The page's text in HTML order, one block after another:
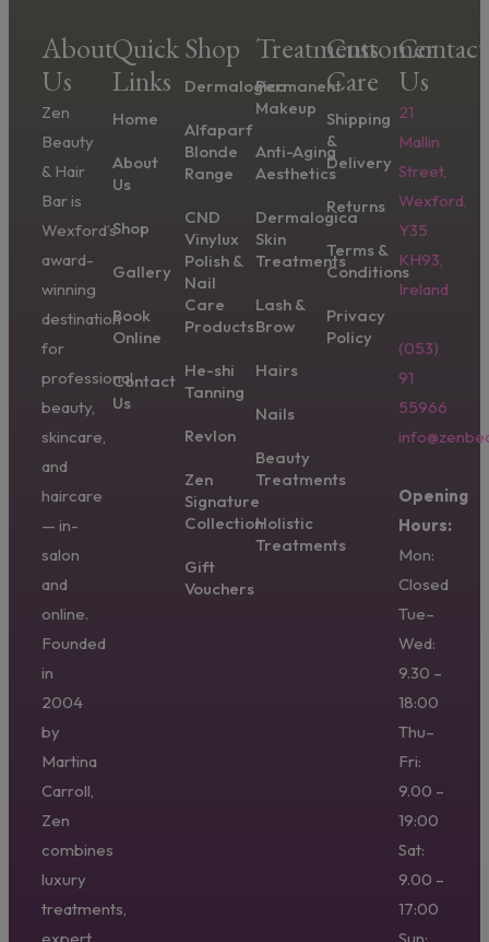
About
Us
Zen
Beauty
& Hair
Bar is
Wexford’s
award-
winning
destination
for
professional
beauty,
skincare,
and
haircare
— in-
salon
and
online.
Founded
in
2004
by
Martina
Carroll,
Zen
combines
luxury
treatments,
Quick
Links
Home
About
Us
Shop
Gallery
Book
Online
Contact
Us
Shop
Dermalogica
Alfaparf
Blonde
Range
CND
Vinylux
Polish &
Nail
Care
Products
He-shi
Tanning
Revlon
Zen
Signature
Collection
Gift
Vouchers
Treatments
Permanent
Makeup
Anti-Aging
Aesthetics
Dermalogica
Skin
Treatments
Lash &
Brow
Hairs
Nails
Beauty
Treatments
Holistic
Treatments
Customer
Care
Shipping
&
Delivery
Returns
Terms &
Conditions
Privacy
Policy
Contact
Us
21
Mallin
Street,
Wexford,
Y35
KH93,
Ireland
(053)
91
55966
Opening
Hours:
Mon:
Closed
Tue–
Wed:
9.30 –
18:00
Thu–
Fri:
9.00 –
19:00
Sat:
9.00 –
17:00